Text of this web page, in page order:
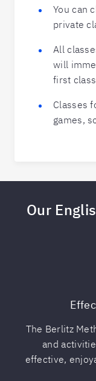
You can
private
All
will
first
Classes
games,
Our
The Berlitz
and
effective,